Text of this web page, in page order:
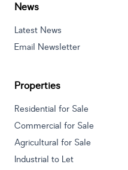
News
Latest News
Email Newsletter
Properties
Residential for Sale
Commercial for Sale
Agricultural for Sale
Industrial to Let